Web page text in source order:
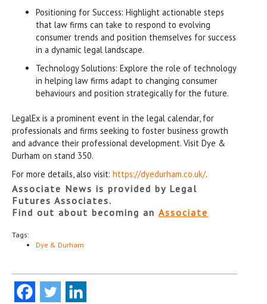
Positioning for Success: Highlight actionable steps
that law firms can take to respond to evolving
consumer trends and position themselves for success
in a dynamic legal landscape.
Technology Solutions: Explore the role of technology
in helping law firms adapt to changing consumer
behaviours and position strategically for the future.
LegalEx is a prominent event in the legal calendar, for
professionals and firms seeking to foster business growth
and advance their professional development. Visit Dye &
Durham on stand 350.
For more details, also visit: https://dyedurham.co.uk/.
Associate News is provided by Legal
Futures Associates.
Find out about becoming an Associate
Tags:
Dye & Durham